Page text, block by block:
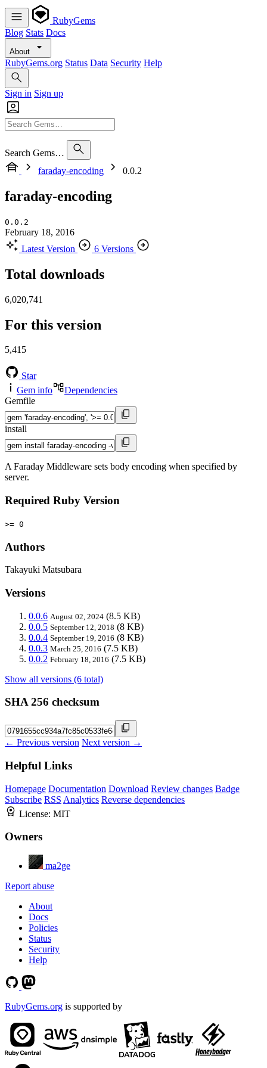
RubyGems
Blog Stats Docs
About
RubyGems.org Status Data Security Help
Sign in Sign up
Search Gems…
faraday-encoding
0.0.2
faraday-encoding
0.0.2
February 18, 2016
Latest Version
6 Versions
Total downloads
6,020,741
For this version
5,415
Star
Gem info
Dependencies
Gemfile
install
A Faraday Middleware sets body encoding when specified by
server.
Required Ruby Version
>= 0
Authors
Takayuki Matsubara
Versions
0.0.6 August 02, 2024 (8.5 KB)
0.0.5 September 12, 2018 (8 KB)
0.0.4 September 19, 2016 (8 KB)
0.0.3 March 25, 2016 (7.5 KB)
0.0.2 February 18, 2016 (7.5 KB)
Show all versions (6 total)
SHA 256 checksum
← Previous version Next version →
Helpful Links
Homepage Documentation Download Review changes Badge
Subscribe RSS Analytics Reverse dependencies
License: MIT
Owners
ma2ge
Report abuse
About
Docs
Policies
Status
Security
Help
RubyGems.org is supported by